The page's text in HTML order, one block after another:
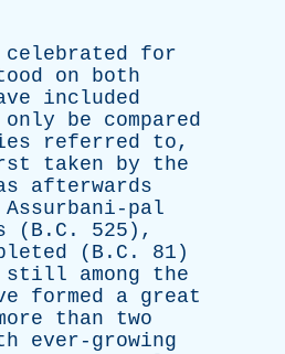
celebrated
for
on
both
included
only be
compared
referred to,
taken by
the
afterwards
Assurbani-pal
(B.C. 525),
(B.C. 81)
still among
the
formed a great
than
two
ever-growing